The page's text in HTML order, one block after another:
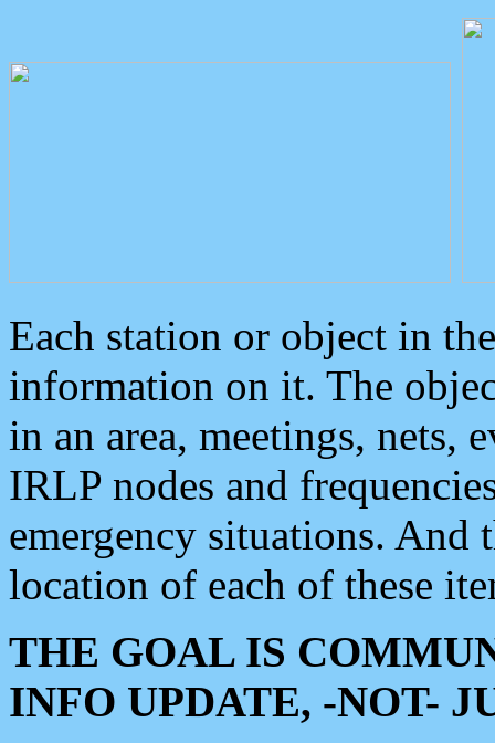
Each station or object in
information on it. The
in an area, meetings, nets,
IRLP nodes and
emergency situations. And
location of each of these
THE GOAL IS
INFO UPDATE, -NOT-